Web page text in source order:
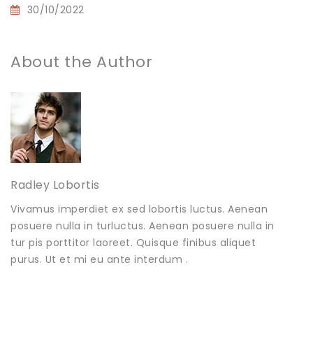
30/10/2022
About the Author
Radley Lobortis
Vivamus imperdiet ex sed lobortis luctus. Aenean
posuere nulla in turluctus. Aenean posuere nulla in
tur pis porttitor laoreet. Quisque finibus aliquet
purus. Ut et mi eu ante interdum .